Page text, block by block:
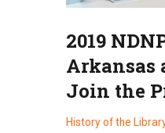
2019
Arkansas
Join the
History of the